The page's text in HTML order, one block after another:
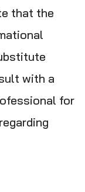
that the
with a
for